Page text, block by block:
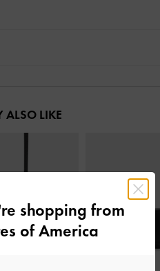
ALSO LIKE
shopping from
of America